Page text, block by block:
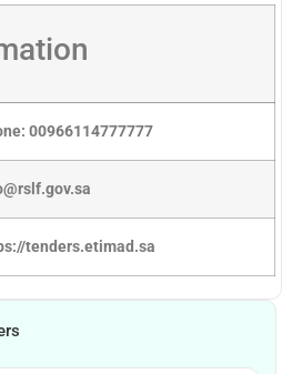
00966114777777
tenders.etimad.sa